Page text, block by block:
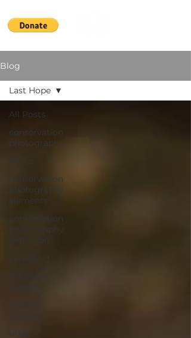
Blog
All Posts
conservation
photography
ethics
conservation
photography
elements
conservation
photography
definition
vanishing
Canadian
Last Hope